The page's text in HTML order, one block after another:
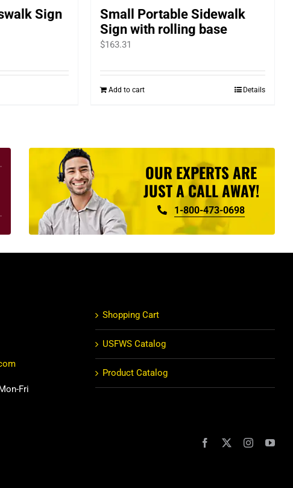
Sign
Small Portable Sidewalk
Sign with rolling base
$163.31
Add to cart Details
OUR EXPERTS ARE
JUST A CALL AWAY!
1-800-473-0698
Fri
Shopping Cart
USFWS Catalog
Product Catalog